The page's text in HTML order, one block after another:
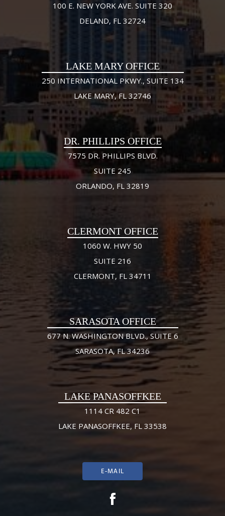
100 E. NEW YORK AVE. SUITE 320
DELAND, FL 32724
LAKE MARY OFFICE
250 INTERNATIONAL PKWY., SUITE 134
LAKE MARY, FL 32746
DR. PHILLIPS OFFICE
7575 DR. PHILLIPS BLVD.
SUITE 245
ORLANDO, FL 32819
CLERMONT OFFICE
1060 W. HWY 50
SUITE 216
CLERMONT, FL 34711
SARASOTA OFFICE
677 N. WASHINGTON BLVD., SUITE 6
SARASOTA, FL 34236
LAKE PANASOFFKEE
1114 CR 482 C1
LAKE PANASOFFKEE, FL 33538
E-MAIL